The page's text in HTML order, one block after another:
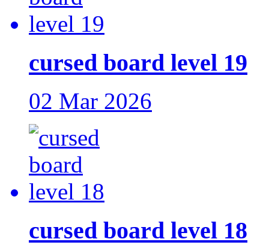
cursed board level 19
02 Mar 2026
cursed board level 18